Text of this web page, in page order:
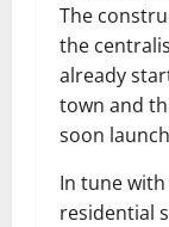
The
the
already
town and
soon
In tune
residential